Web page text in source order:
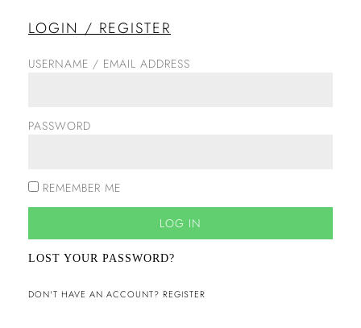
LOGIN / REGISTER
USERNAME / EMAIL ADDRESS
PASSWORD
REMEMBER ME
LOG IN
LOST YOUR PASSWORD?
DON'T HAVE AN ACCOUNT? REGISTER